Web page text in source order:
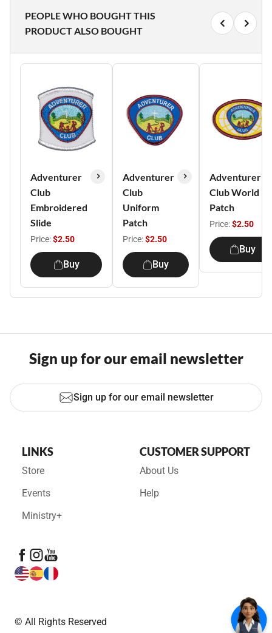
PEOPLE WHO BOUGHT THIS
PRODUCT ALSO BOUGHT
Adventurer
Club
Embroidered
Slide
Price:$2.50
Buy
Adventurer
Club
Uniform
Patch
Price:$2.50
Buy
Adventurer
Club World
Patch
Price:$2.50
Buy
Sign up for our email newsletter
Sign up for our email newsletter
LINKS
Store
Events
Ministry+
CUSTOMER SUPPORT
About Us
Help
© All Rights Reserved